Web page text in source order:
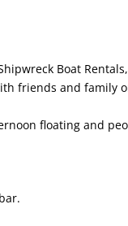
Boat
friends and family
floating and